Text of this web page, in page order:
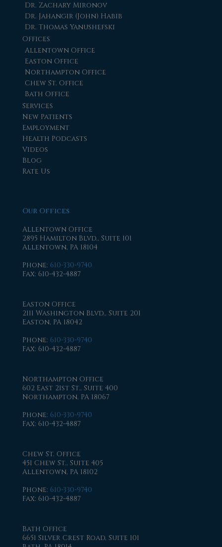
Dr. Zachary Mironov
Dr. Jahangir (John) Habib
Dr. Thomas Yanushefski
Offices
Allentown Office
Easton Office
Northampton Office
Chew St. Office
Bath Office
Services
New Patients
Employment
Health Podcasts
Videos
Blog
Rate Us
Our Offices
Allentown Office
2895 Hamilton Blvd., Suite 101
Allentown, PA 18104
Phone: 610-330-9740
Fax: 610-432-4887
Easton Office
2111 Washington Blvd., Suite 201
Easton, PA 18042
Phone: 610-330-9740
Fax: 610-432-4887
Northampton Office
602 East 21st St., Suite 400
Northampton, PA 18067
Phone: 610-330-9740
Fax: 610-432-4887
Chew St. Office
451 Chew St., Suite 405
Allentown, PA 18102
Phone: 610-330-9740
Fax: 610-432-4887
Bath Office
6651 Silver Crest Road, Suite 101